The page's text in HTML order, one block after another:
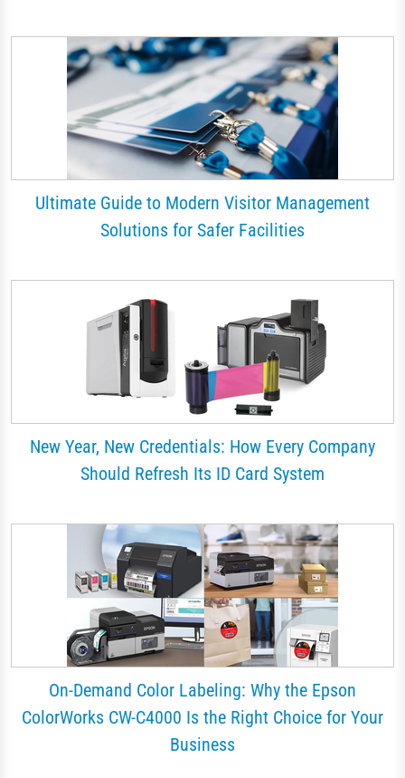
Ultimate Guide to Modern Visitor Management
Solutions for Safer Facilities
New Year, New Credentials: How Every Company
Should Refresh Its ID Card System
On-Demand Color Labeling: Why the Epson
ColorWorks CW-C4000 Is the Right Choice for Your
Business